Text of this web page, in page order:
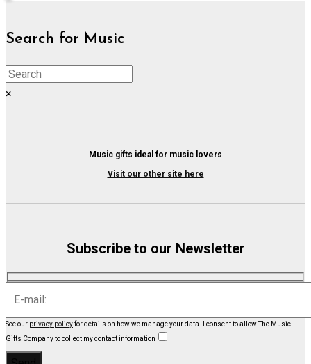
Search for Music
×
Music gifts ideal for music lovers
Visit our other site here
Subscribe to our Newsletter
See our privacy policyfor details on how we manage your data.
I consent to allow The Music
Gifts Company to collect my contact information